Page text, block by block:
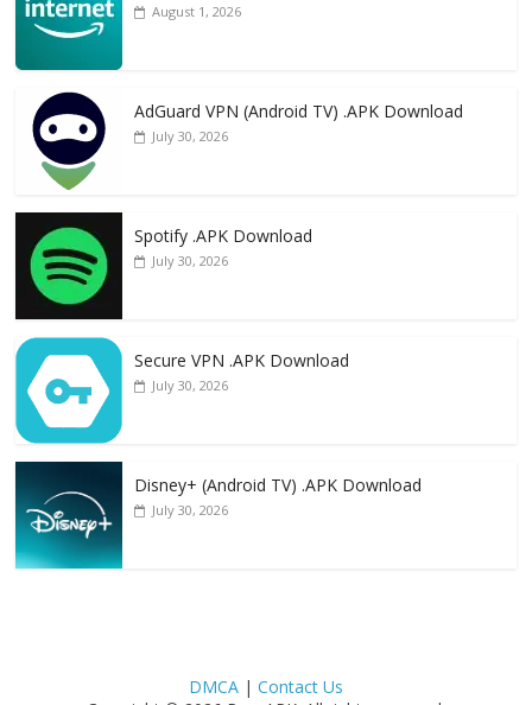
August 1, 2026
AdGuard VPN (Android TV) .APK Download
July 30, 2026
Spotify .APK Download
July 30, 2026
Secure VPN .APK Download
July 30, 2026
Disney+ (Android TV) .APK Download
July 30, 2026
DMCA| Contact Us